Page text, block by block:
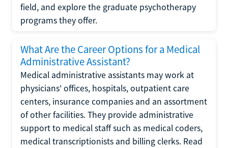
field, and explore the graduate psychotherapy
programs they offer.
What Are the Career Options for a Medical
Administrative Assistant?
Medical administrative assistants may work at
physicians' offices, hospitals, outpatient care
centers, insurance companies and an assortment
of other facilities. They provide administrative
support to medical staff such as medical coders,
medical transcriptionists and billing clerks. Read